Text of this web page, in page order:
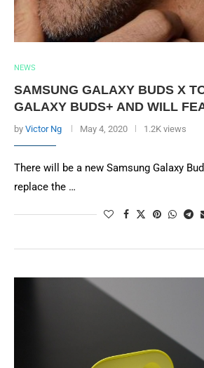
NEWS
SAMSUNG GALAXY BUDS X
GALAXY BUDS+ AND WILL
by Victor Ng May 4, 2020 1.2K views
There will be a new Samsung Galaxy
replace the …